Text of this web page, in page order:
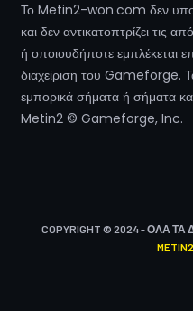
Το Metin2-won.com δεν
και δεν αντικατοπτρίζει
ή οποιουδήποτε εμπλέκεται
διαχείριση του Gameforge.
εμπορικά σήματα ή σήματα
Metin2 © Gameforge, Inc.
COPYRIGHT © 2024 - ΌΛΑ